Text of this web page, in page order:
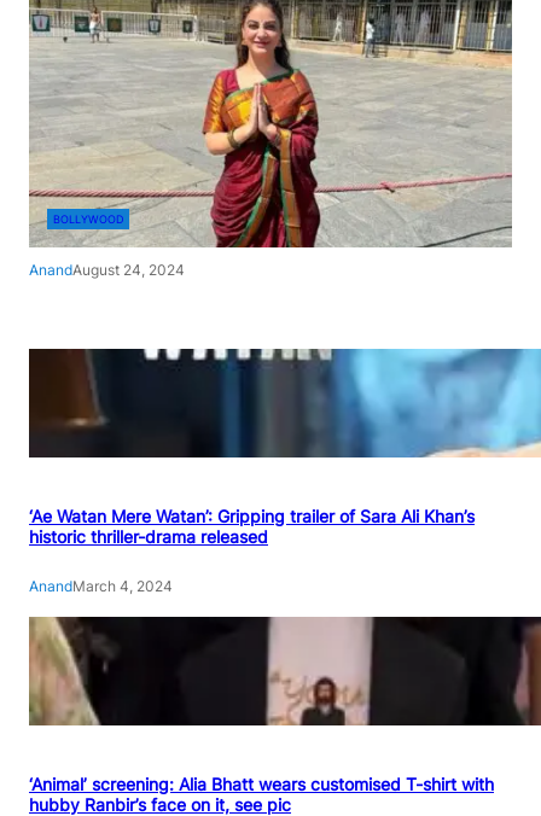
BOLLYWOOD
AnandAugust 24, 2024
‘Ae Watan Mere Watan’: Gripping trailer of Sara Ali Khan’s
historic thriller-drama released
AnandMarch 4, 2024
‘Animal’ screening: Alia Bhatt wears customised T-shirt with
hubby Ranbir’s face on it, see pic